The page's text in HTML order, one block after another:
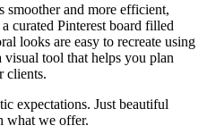
smoother and more efficient,
curated Pinterest board filled
looks are easy to recreate using
tool that helps you plan
clients.
expectations. Just beautiful
what we offer.